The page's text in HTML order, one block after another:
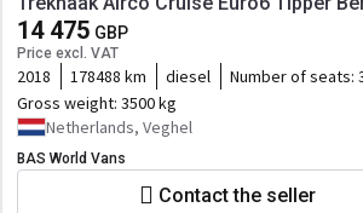
Towbar Cruise control
14 475 GBP
Price excl. VAT
2018 178488 km diesel Number of seats:
Gross weight: 3500 kg
Netherlands, Veghel
BAS World Vans
Contact the seller